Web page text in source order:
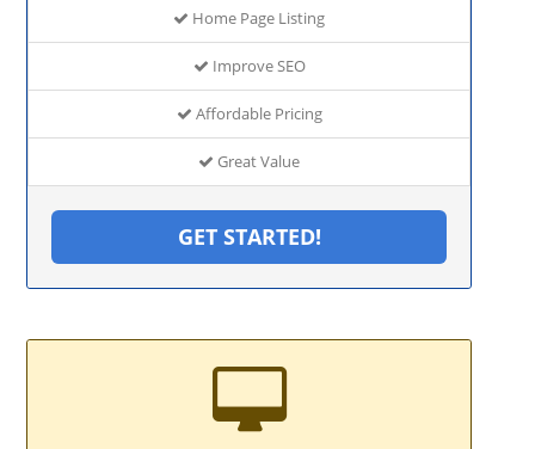
Home Page Listing
Improve SEO
Affordable Pricing
Great Value
GET STARTED!